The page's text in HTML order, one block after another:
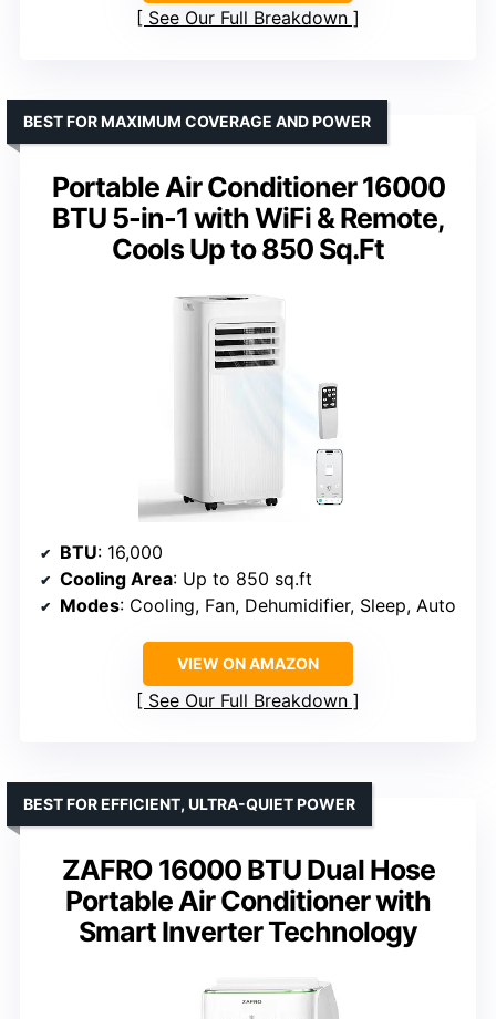
See Our Full Breakdown
Portable Air Conditioner 16000
BTU 5-in-1 with WiFi & Remote,
Cools Up to 850 Sq.Ft
BEST FOR MAXIMUM COVERAGE AND POWER
BTU: 16,000
Cooling Area: Up to 850 sq.ft
Modes: Cooling, Fan, Dehumidifier, Sleep, Auto
VIEW ON AMAZON
See Our Full Breakdown
ZAFRO 16000 BTU Dual Hose
Portable Air Conditioner with
Smart Inverter Technology
BEST FOR EFFICIENT, ULTRA-QUIET POWER